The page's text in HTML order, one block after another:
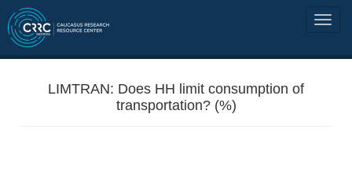
LIMTRAN: Does HH limit consumption of
transportation? (%)